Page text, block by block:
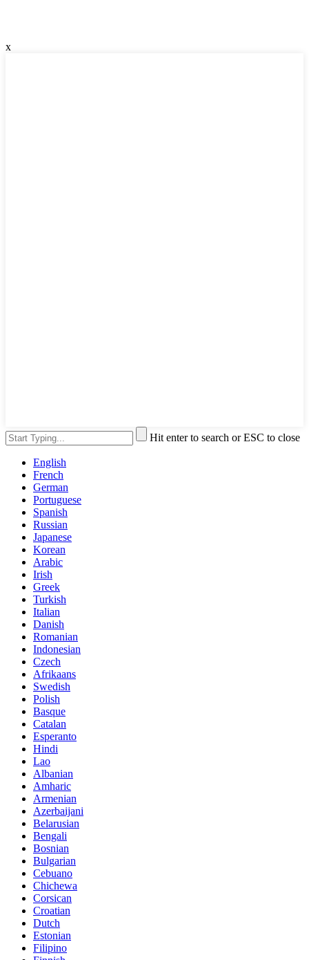
x
Hit enter to search or ESC to close
English
French
German
Portuguese
Spanish
Russian
Japanese
Korean
Arabic
Irish
Greek
Turkish
Italian
Danish
Romanian
Indonesian
Czech
Afrikaans
Swedish
Polish
Basque
Catalan
Esperanto
Hindi
Lao
Albanian
Amharic
Armenian
Azerbaijani
Belarusian
Bengali
Bosnian
Bulgarian
Cebuano
Chichewa
Corsican
Croatian
Dutch
Estonian
Filipino